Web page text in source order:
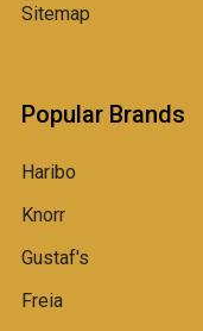
Sitemap
Popular Brands
Haribo
Knorr
Gustaf's
Freia